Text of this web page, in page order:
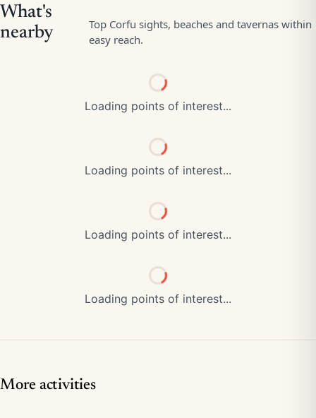
Loading points of interest...
Loading points of interest...
Loading points of interest...
Loading points of interest...
More activities